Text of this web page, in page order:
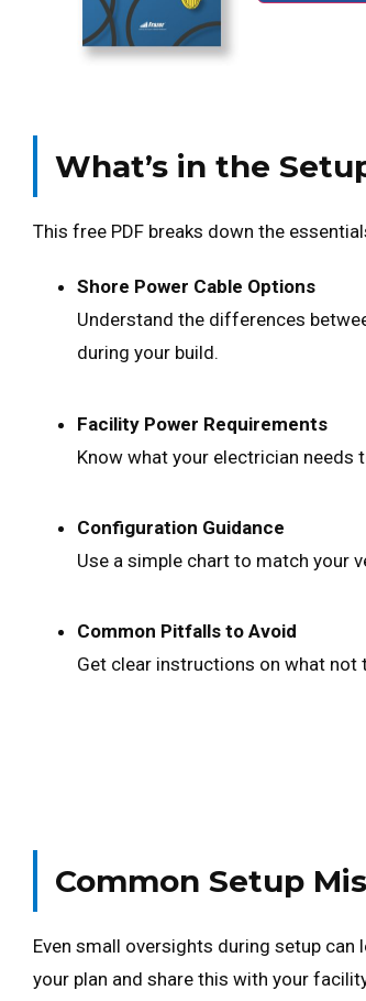
What’s in the
This free PDF breaks down the
Shore Power Cable Options
Understand the differences
during your build.
Facility Power Requirements
Know what your electrician needs
Configuration Guidance
Use a simple chart to match your
Common Pitfalls to Avoid
Get clear instructions on what
Common Setup
Even small oversights during setup
your plan and share this with your